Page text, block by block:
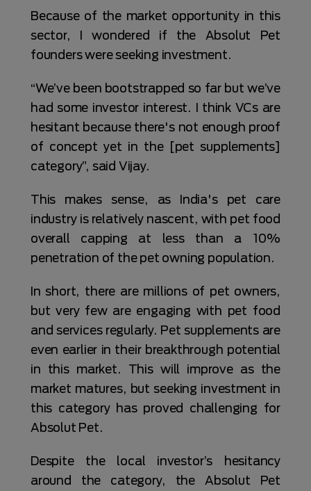
Because of the market opportunity in this
sector, I wondered if the Absolut Pet
founders were seeking investment.
“We’ve been bootstrapped so far but we’ve
had some investor interest. I think VCs are
hesitant because there's not enough proof
of concept yet in the [pet supplements]
category”, said Vijay.
This makes sense, as India's pet care
industry is relatively nascent, with pet food
overall capping at less than a 10%
penetration of the pet owning population.
In short, there are millions of pet owners,
but very few are engaging with pet food
and services regularly. Pet supplements are
even earlier in their breakthrough potential
in this market. This will improve as the
market matures, but seeking investment in
this category has proved challenging for
Absolut Pet.
Despite the local investor’s hesitancy
around the category, the Absolut Pet